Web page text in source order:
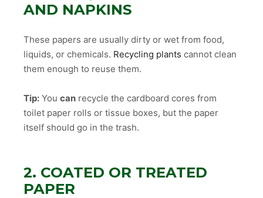
AND NAPKINS
These papers are usually dirty or wet from food,
liquids, or chemicals. Recycling plants cannot clean
them enough to reuse them.
Tip: You can recycle the cardboard cores from
toilet paper rolls or tissue boxes, but the paper
itself should go in the trash.
2. COATED OR TREATED
PAPER